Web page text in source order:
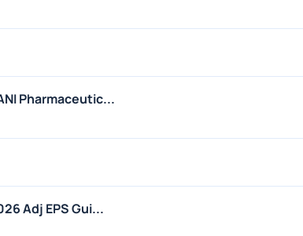
Pharmaceutic...
Adj EPS Gui...